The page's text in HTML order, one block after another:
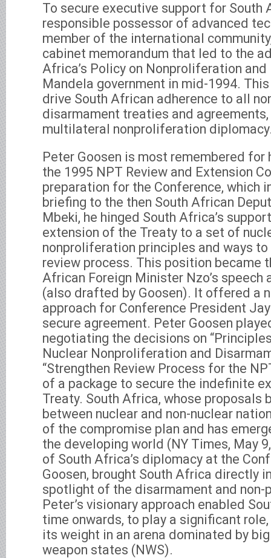
To secure executive support for South
responsible possessor of advanced
member of the international
cabinet memorandum that led to the
Africa’s Policy on Nonproliferation
Mandela government in mid-1994.
drive South African adherence to all
disarmament treaties and
multilateral nonproliferation
Peter Goosen is most remembered for
the 1995 NPT Review and Extension
preparation for the Conference, which
briefing to the then South African
Mbeki, he hinged South Africa’s
extension of the Treaty to a set of
nonproliferation principles and ways
review process. This position became
African Foreign Minister Nzo’s speech
(also drafted by Goosen). It offered a
approach for Conference President
secure agreement. Peter Goosen
negotiating the decisions on
Nuclear Nonproliferation and
“Strengthen Review Process for the
of a package to secure the indefinite
Treaty. South Africa, whose proposals
between nuclear and non-nuclear
of the compromise plan and has
the developing world (NY Times, May
of South Africa’s diplomacy at the
Goosen, brought South Africa directly
spotlight of the disarmament and
Peter’s visionary approach enabled
time onwards, to play a significant
its weight in an arena dominated by
weapon states (NWS).